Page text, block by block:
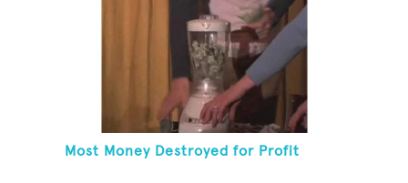
Most Money Destroyed for Profit